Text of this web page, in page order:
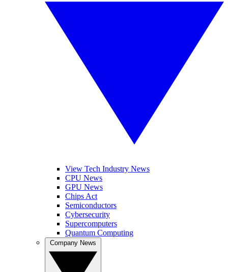
View Tech Industry News
CPU News
GPU News
Chips Act
Semiconductors
Cybersecurity
Supercomputers
Quantum Computing